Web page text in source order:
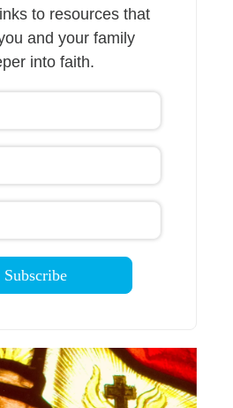
to resources that
and your family
into faith.